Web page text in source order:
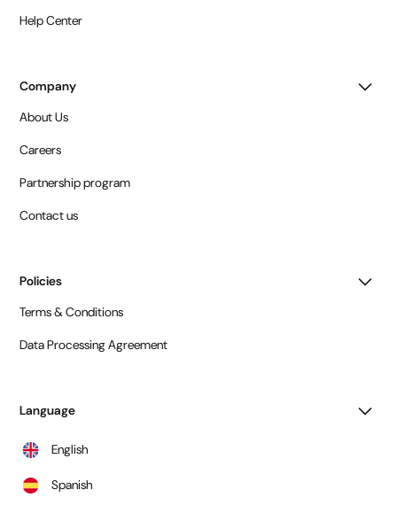
Help Center
Company
About Us
Careers
Partnership program
Contact us
Policies
Terms & Conditions
Data Processing Agreement
Language
English
Spanish